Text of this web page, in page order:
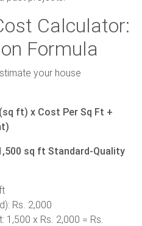
Calculator:
Formula
your house
ft) x Cost Per Sq Ft +
sq ft Standard-Quality
Rs. 2,000
x Rs. 2,000 = Rs.